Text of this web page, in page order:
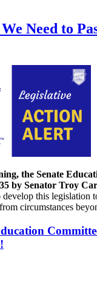
Need to
the Senate
by Senator Troy
this legislation
circumstances